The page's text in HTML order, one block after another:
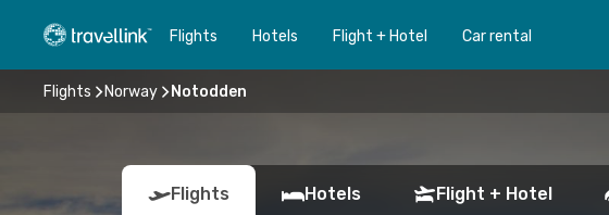
Flights Hotels Flight + Hotel Car rental
Flights Norway Notodden
Flights Hotels Flight + Hotel